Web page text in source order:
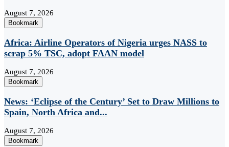
August 7, 2026
Bookmark
Africa: Airline Operators of Nigeria urges NASS to
scrap 5% TSC, adopt FAAN model
August 7, 2026
Bookmark
News: ‘Eclipse of the Century’ Set to Draw Millions to
Spain, North Africa and...
August 7, 2026
Bookmark